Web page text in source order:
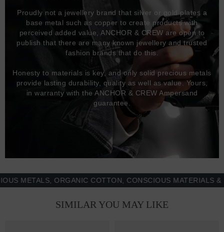
Proudly not a jewellery brand that silver or gold plates a
base metal such as copper to create products with
perceived added value, ANCHOR & CREW are open to
publish that there are many known jewellery and trusted
fashion brands that do this.
Honesty to materials is key, and only solid precious metals
provide lasting durability, quality as well as value. Yours,
in warranty with the ANCHOR & CREW Ampersand
guarantee.
ORGANIC COTTON, CONSCIOUS MATERIALS &
SIMILAR YOU MAY LIKE